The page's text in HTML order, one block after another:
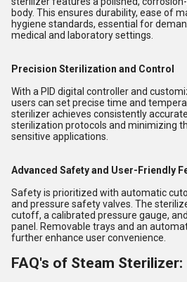
body. This ensures durability, ease of
hygiene standards, essential for
medical and laboratory settings.
Precision Sterilization and Control
With a PID digital controller and
users can set precise time and
sterilizer achieves consistently
sterilization protocols and minimizing
sensitive applications.
Advanced Safety and User-Friendly
Safety is prioritized with automatic
and pressure safety valves. The
cutoff, a calibrated pressure gauge,
panel. Removable trays and an
further enhance user convenience.
FAQ's of Steam Sterilizer: